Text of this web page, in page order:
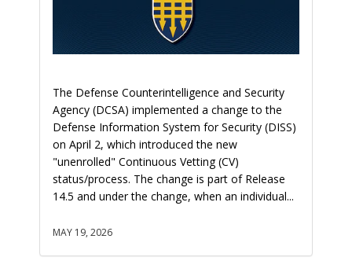
The Defense Counterintelligence and Security
Agency (DCSA) implemented a change to the
Defense Information System for Security (DISS)
on April 2, which introduced the new
"unenrolled" Continuous Vetting (CV)
status/process. The change is part of Release
14.5 and under the change, when an individual...
MAY 19, 2026